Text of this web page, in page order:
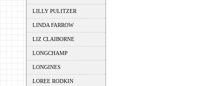
LILLY PULITZER
LINDA FARROW
LIZ CLAIBORNE
LONGCHAMP
LONGINES
LOREE RODKIN